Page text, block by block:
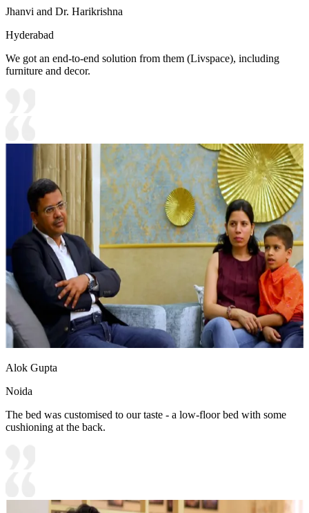
Jhanvi and Dr. Harikrishna
Hyderabad
We got an end-to-end solution from them (Livspace), including
furniture and decor.
Alok Gupta
Noida
The bed was customised to our taste - a low-floor bed with some
cushioning at the back.